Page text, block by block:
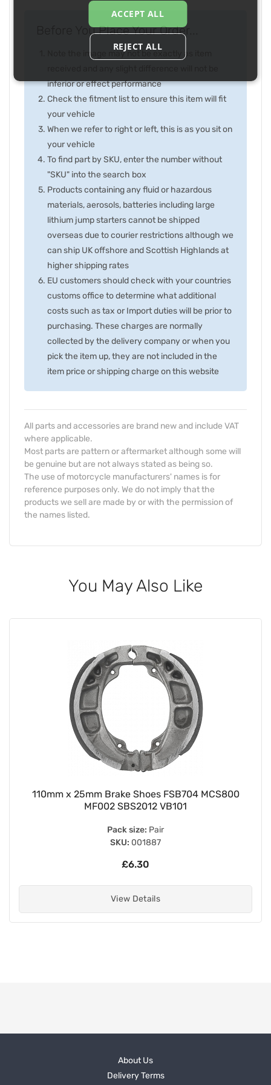
Before You Place Your Order...
Note the image may not be exactly as item
inferior or effect performance
Check the fitment list to ensure this item will fit
your vehicle
When we refer to right or left, this is as you sit on
your vehicle
To find part by SKU, enter the number without
"SKU" into the search box
Products containing any fluid or hazardous
materials, aerosols, batteries including large
lithium jump starters cannot be shipped
overseas due to courier restrictions although we
can ship UK offshore and Scottish Highlands at
higher shipping rates
EU customers should check with your countries
customs office to determine what additional
costs such as tax or Import duties will be prior to
purchasing. These charges are normally
collected by the delivery company or when you
pick the item up, they are not included in the
item price or shipping charge on this website
All parts and accessories are brand new and include VAT
where applicable.
Most parts are pattern or aftermarket although some will
be genuine but are not always stated as being so.
The use of motorcycle manufacturers' names is for
reference purposes only. We do not imply that the
products we sell are made by or with the permission of
the names listed.
You May Also Like
110mm x 25mm Brake Shoes FSB704 MCS800
MF002 SBS2012 VB101
Pack size: Pair
SKU: 001887
£6.30
View Details
About Us
Delivery Terms
ACCEPT ALL
REJECT ALL